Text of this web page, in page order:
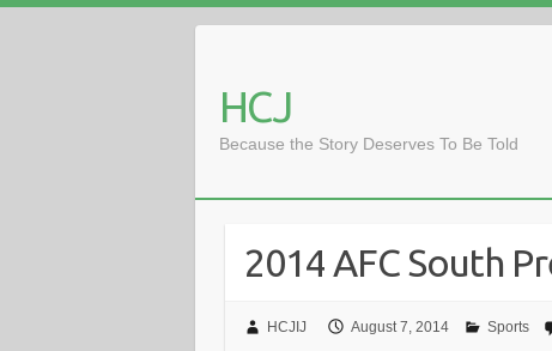
HCJ
Because the Story Deserves To Be Told
2014 AFC South
HCJIJ August 7, 2014 Sports